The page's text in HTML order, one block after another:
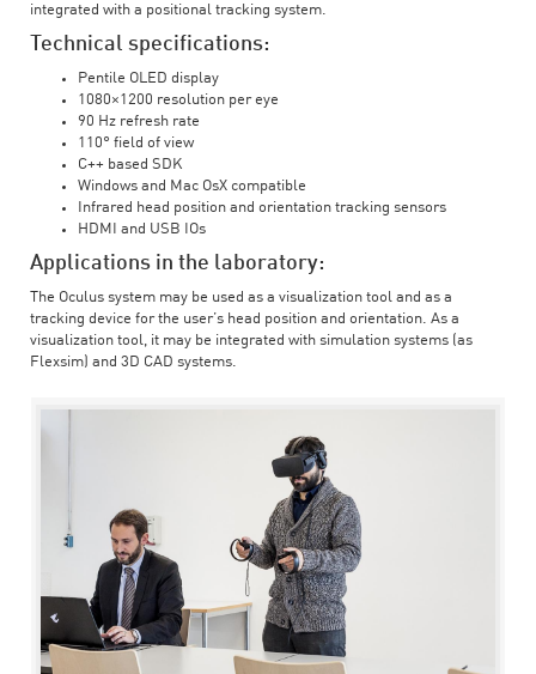
integrated with a positional tracking system.
Technical specifications:
Pentile OLED display
1080×1200 resolution per eye
90 Hz refresh rate
110° field of view
C++ based SDK
Windows and Mac OsX compatible
Infrared head position and orientation tracking sensors
HDMI and USB IOs
Applications in the laboratory:
The Oculus system may be used as a visualization tool and as a
tracking device for the user’s head position and orientation. As a
visualization tool, it may be integrated with simulation systems (as
Flexsim) and 3D CAD systems.